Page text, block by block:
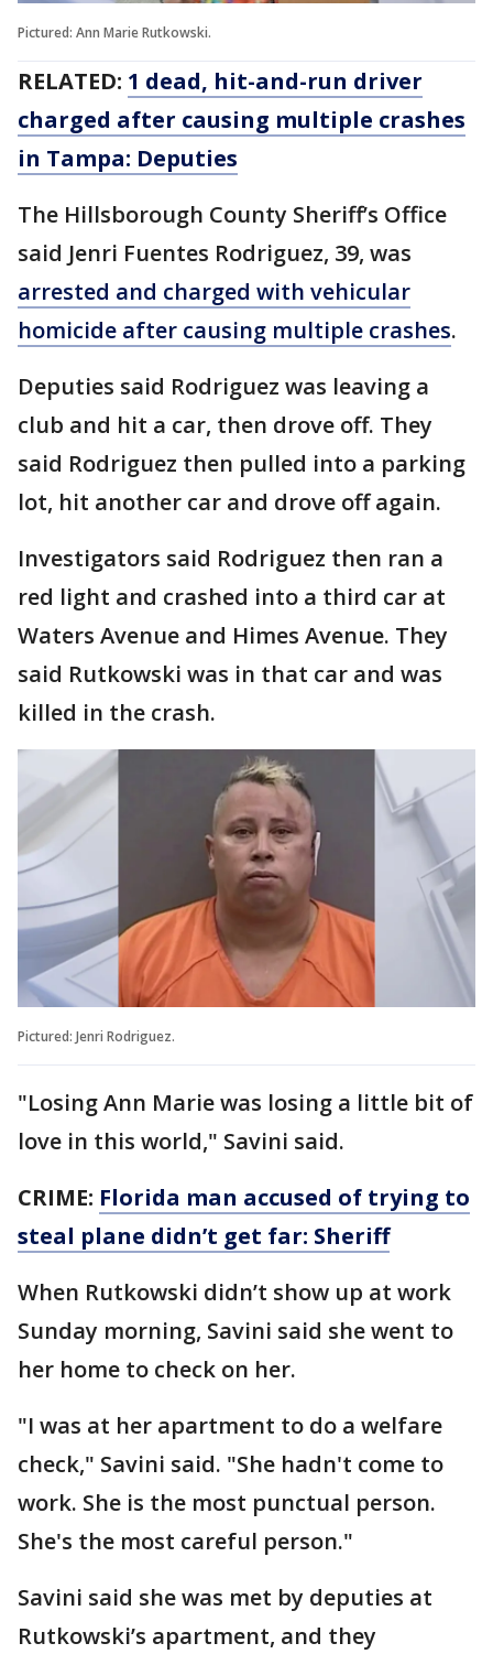
Pictured: Ann Marie Rutkowski.
RELATED: 1 dead, hit-and-run driver
charged after causing multiple crashes
in Tampa: Deputies
The Hillsborough County Sheriff’s Office
said Jenri Fuentes Rodriguez, 39, was
arrested and charged with vehicular
homicide after causing multiple crashes.
Deputies said Rodriguez was leaving a
club and hit a car, then drove off. They
said Rodriguez then pulled into a parking
lot, hit another car and drove off again.
Investigators said Rodriguez then ran a
red light and crashed into a third car at
Waters Avenue and Himes Avenue. They
said Rutkowski was in that car and was
killed in the crash.
Pictured: Jenri Rodriguez.
"Losing Ann Marie was losing a little bit of
love in this world," Savini said.
CRIME: Florida man accused of trying to
steal plane didn’t get far: Sheriff
When Rutkowski didn’t show up at work
Sunday morning, Savini said she went to
her home to check on her.
"I was at her apartment to do a welfare
check," Savini said. "She hadn't come to
work. She is the most punctual person.
She's the most careful person."
Savini said she was met by deputies at
Rutkowski’s apartment, and they